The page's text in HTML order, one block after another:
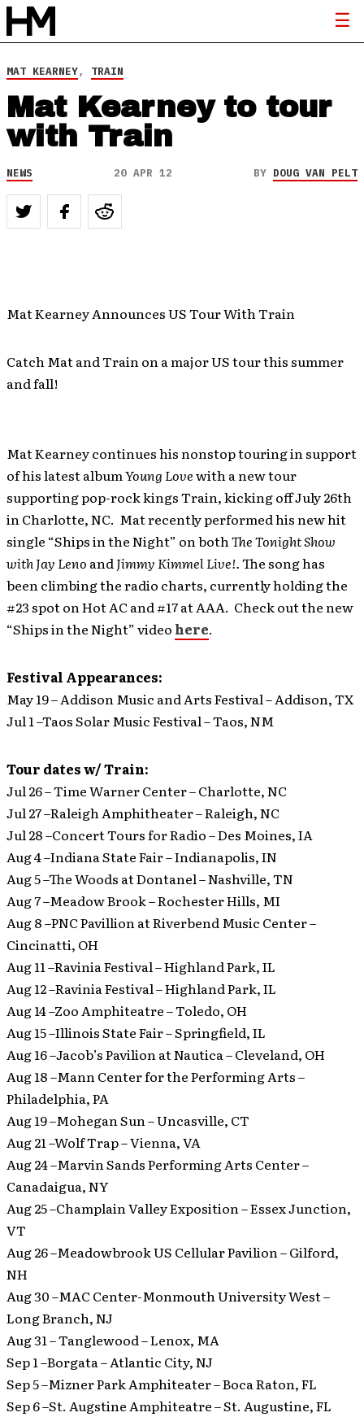
MAT KEARNEY, TRAIN
Mat Kearney to tour
with Train
NEWS 20 APR 12 BY DOUG VAN PELT
Mat Kearney Announces US Tour With Train
Catch Mat and Train on a major US tour this summer
and fall!
Mat Kearney continues his nonstop touring in support
of his latest albumYoung Lovewith a new tour
supporting pop-rock kings Train, kicking off July 26th
in Charlotte, NC. Mat recently performed his new hit
single “Ships in the Night” on bothThe Tonight Show
with Jay Leno andJimmy Kimmel Live!.The song has
been climbing the radio charts, currently holding the
#23 spot on Hot AC and #17 at AAA. Check out the new
“Ships in the Night” video here.
Festival Appearances:
May 19 – Addison Music and Arts Festival – Addison, TX
Jul 1 –Taos Solar Music Festival – Taos, NM
Tour dates w/ Train:
Jul 26 – Time Warner Center – Charlotte, NC
Jul 27 –Raleigh Amphitheater – Raleigh, NC
Jul 28 –Concert Tours for Radio – Des Moines, IA
Aug 4 –Indiana State Fair – Indianapolis, IN
Aug 5 –The Woods at Dontanel – Nashville, TN
Aug 7 –Meadow Brook – Rochester Hills, MI
Aug 8 –PNC Pavillion at Riverbend Music Center –
Cincinatti, OH
Aug 11 –Ravinia Festival – Highland Park, IL
Aug 12 –Ravinia Festival – Highland Park, IL
Aug 14 –Zoo Amphiteatre – Toledo, OH
Aug 15 –Illinois State Fair – Springfield, IL
Aug 16 –Jacob’s Pavilion at Nautica – Cleveland, OH
Aug 18 –Mann Center for the Performing Arts –
Philadelphia, PA
Aug 19 –Mohegan Sun – Uncasville, CT
Aug 21 –Wolf Trap – Vienna, VA
Aug 24 –Marvin Sands Performing Arts Center –
Canadaigua, NY
Aug 25 –Champlain Valley Exposition – Essex Junction,
VT
Aug 26 –Meadowbrook US Cellular Pavilion – Gilford,
NH
Aug 30 –MAC Center-Monmouth University West –
Long Branch, NJ
Aug 31 – Tanglewood – Lenox, MA
Sep 1 –Borgata – Atlantic City, NJ
Sep 5 –Mizner Park Amphiteater – Boca Raton, FL
Sep 6 –St. Augstine Amphiteatre – St. Augustine, FL